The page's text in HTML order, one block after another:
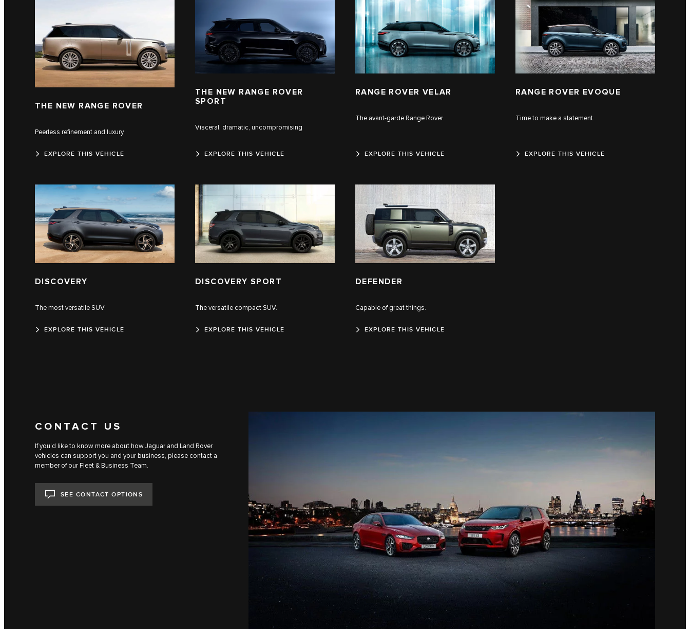
THE NEW RANGE ROVER
Peerless refinement and luxury
EXPLORE THIS VEHICLE
THE NEW RANGE ROVER
SPORT
Visceral, dramatic, uncompromising
EXPLORE THIS VEHICLE
RANGE ROVER VELAR
The avant-garde Range Rover.
EXPLORE THIS VEHICLE
RANGE ROVER EVOQUE
Time to make a statement.
EXPLORE THIS VEHICLE
DISCOVERY
The most versatile SUV.
EXPLORE THIS VEHICLE
DISCOVERY SPORT
The versatile compact SUV.
EXPLORE THIS VEHICLE
DEFENDER
Capable of great things.
EXPLORE THIS VEHICLE
CONTACT US
If you’d like to know more about how Jaguar and Land Rover
vehicles can support you and your business, please contact a
member of our Fleet & Business Team.
SEE CONTACT OPTIONS